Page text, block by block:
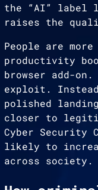
the “AI” label
raises the
People are
productivity
browser add-
exploit.
polished
closer to
Cyber Security
likely to
across society.